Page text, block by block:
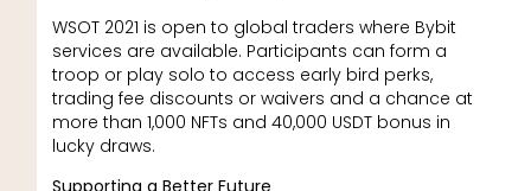
WSOT 2021 is open to global traders where Bybit
services are available. Participants can form a
troop or play solo to access early bird perks,
trading fee discounts or waivers and a chance at
more than 1,000 NFTs and 40,000 USDT bonus in
lucky draws.